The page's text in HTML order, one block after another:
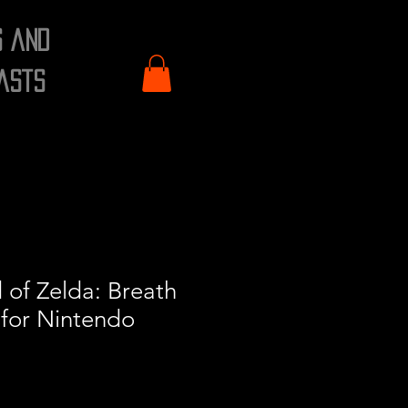
of Zelda: Breath
Nintendo